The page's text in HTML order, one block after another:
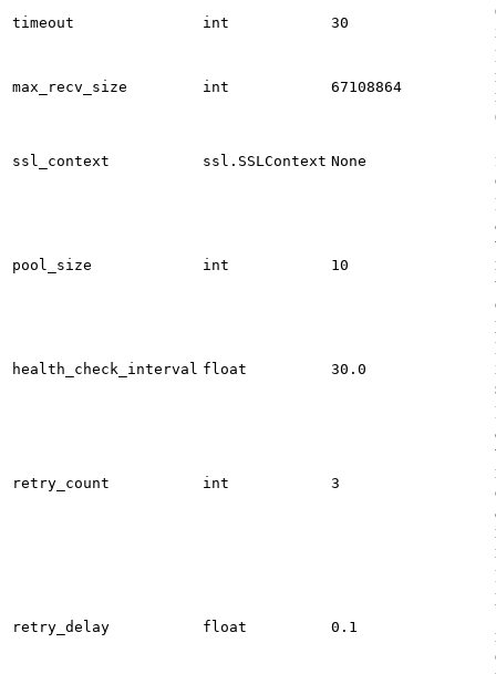
timeout int 30
max_recv_size int 67108864
ssl_context ssl.SSLContext None
pool_size int 10
health_check_interval float 30.0
retry_count int 3
retry_delay float 0.1